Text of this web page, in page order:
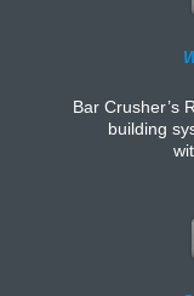
Bar Crusher’s
building